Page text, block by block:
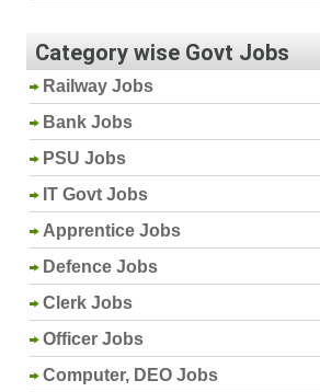
Category wise Govt Jobs
Railway Jobs
Bank Jobs
PSU Jobs
IT Govt Jobs
Apprentice Jobs
Defence Jobs
Clerk Jobs
Officer Jobs
Computer, DEO Jobs